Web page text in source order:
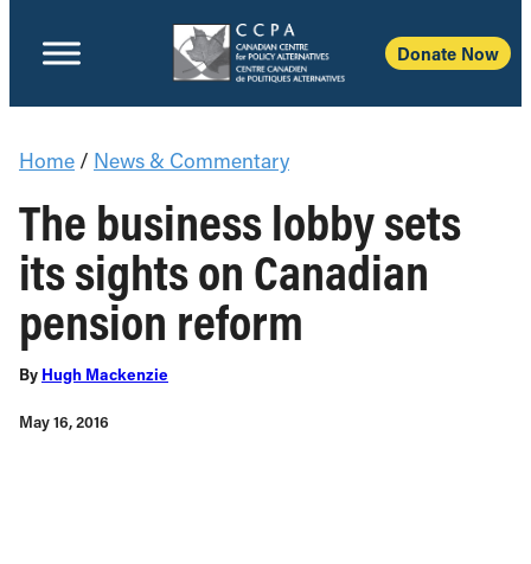
Donate Now
Home / News & Commentary
The business lobby sets
its sights on Canadian
pension reform
By Hugh Mackenzie
May 16, 2016